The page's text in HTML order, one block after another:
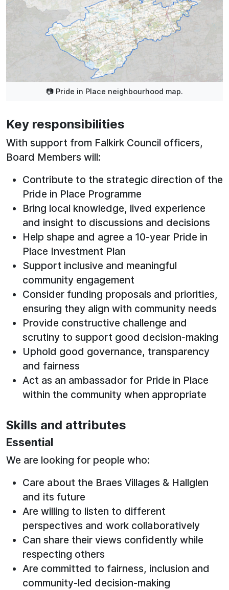
📷 Pride in Place neighbourhood map.
Key responsibilities
With support from Falkirk Council officers,
Board Members will:
Contribute to the strategic direction of the
Pride in Place Programme
Bring local knowledge, lived experience
and insight to discussions and decisions
Help shape and agree a 10‑year Pride in
Place Investment Plan
Support inclusive and meaningful
community engagement
Consider funding proposals and priorities,
ensuring they align with community needs
Provide constructive challenge and
scrutiny to support good decision-making
Uphold good governance, transparency
and fairness
Act as an ambassador for Pride in Place
within the community when appropriate
Skills and attributes
Essential
We are looking for people who:
Care about the Braes Villages & Hallglen
and its future
Are willing to listen to different
perspectives and work collaboratively
Can share their views confidently while
respecting others
Are committed to fairness, inclusion and
community‑led decision-making